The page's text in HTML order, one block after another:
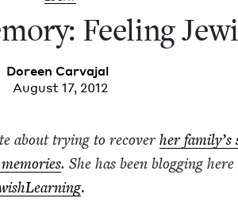
Feel­ing
Doreen Car­va­jal
August 17, 2012
about try­ing to recov­erher fam­i­ly’s
. She has been blog­ging
.